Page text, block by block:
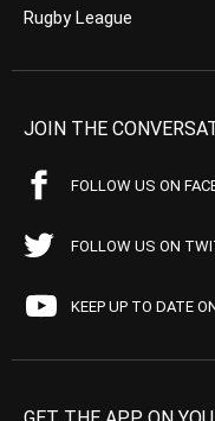
Rugby League
JOIN THE
FOLLOW US ON
FOLLOW US ON
KEEP UP TO DATE